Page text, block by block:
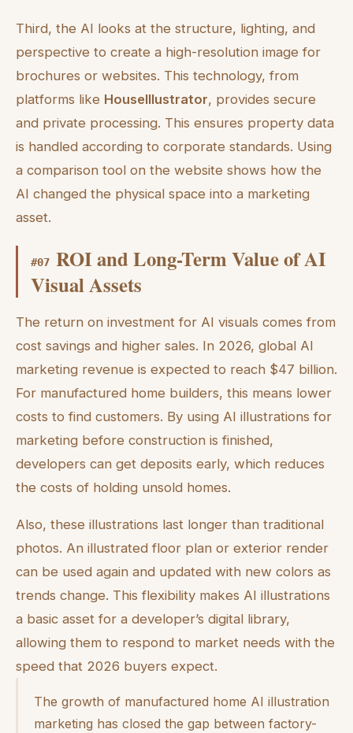
Third, the AI looks at the structure, lighting, and
perspective to create a high-resolution image for
brochures or websites. This technology, from
platforms like HouseIllustrator, provides secure
and private processing. This ensures property data
is handled according to corporate standards. Using
a comparison tool on the website shows how the
AI changed the physical space into a marketing
asset.
#07 ROI and Long-Term Value of AI
Visual Assets
The return on investment for AI visuals comes from
cost savings and higher sales. In 2026, global AI
marketing revenue is expected to reach $47 billion.
For manufactured home builders, this means lower
costs to find customers. By using AI illustrations for
marketing before construction is finished,
developers can get deposits early, which reduces
the costs of holding unsold homes.
Also, these illustrations last longer than traditional
photos. An illustrated floor plan or exterior render
can be used again and updated with new colors as
trends change. This flexibility makes AI illustrations
a basic asset for a developer’s digital library,
allowing them to respond to market needs with the
speed that 2026 buyers expect.
The growth of manufactured home AI illustration
marketing has closed the gap between factory-